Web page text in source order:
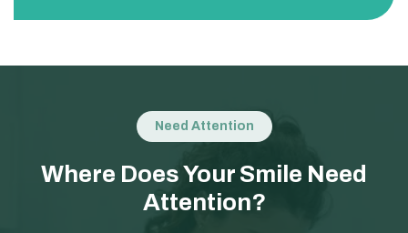
Need Attention
Where Does Your Smile Need
Attention?